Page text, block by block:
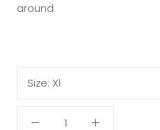
around
Size: Xl